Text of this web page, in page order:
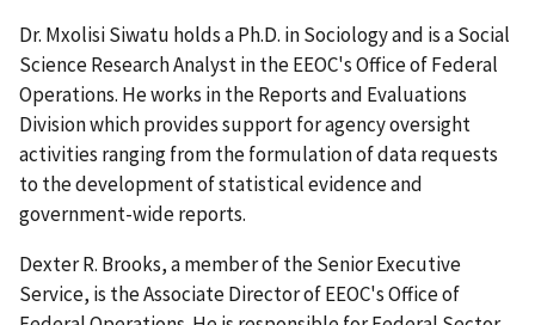
Dr. Mxolisi Siwatu holds a Ph.D. in Sociology and is a Social
Science Research Analyst in the EEOC's Office of Federal
Operations. He works in the Reports and Evaluations
Division which provides support for agency oversight
activities ranging from the formulation of data requests
to the development of statistical evidence and
government-wide reports.
Dexter R. Brooks, a member of the Senior Executive
Service, is the Associate Director of EEOC's Office of